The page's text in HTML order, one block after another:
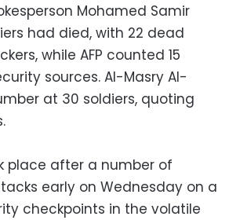
Mohamed Samir
had died, with 22 dead
while AFP counted 15
sources. Al-Masry Al-
at 30 soldiers, quoting
place after a number of
early on Wednesday on a
checkpoints in the volatile